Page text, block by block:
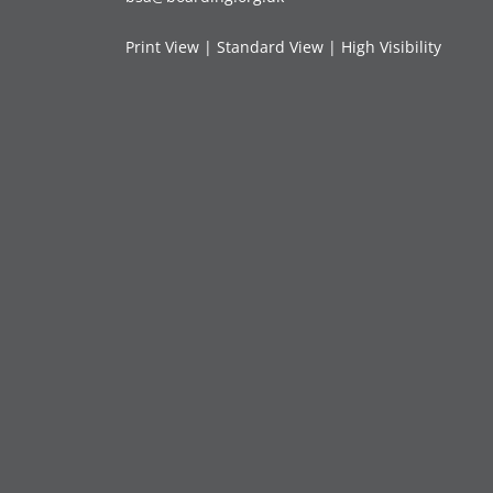
Print View | Standard View | High Visibility